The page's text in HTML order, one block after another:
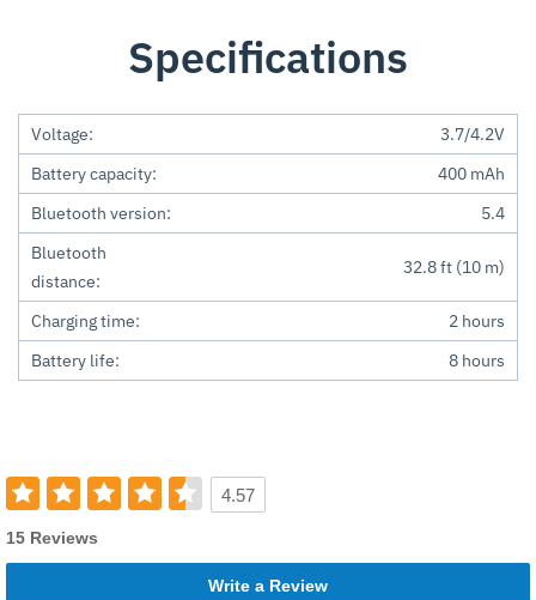
Specifications
Voltage:
3.7/4.2V
Battery capacity:
400 mAh
Bluetooth version:
5.4
Bluetooth
distance:
32.8 ft (10 m)
Charging time:
2 hours
Battery life:
8 hours
4.57
15 Reviews
Write a Review